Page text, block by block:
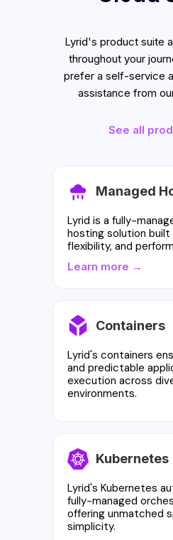
Lyrid's product suite
throughout your
prefer a self-service
assistance from
See all
Managed
Lyrid is a fully-
hosting solution built
flexibility, and
Learn more →
Containers
Lyrid's containers
and predictable
execution across
environments.
Kubernetes
Lyrid's Kubernetes
fully-managed
offering unmatched
simplicity.